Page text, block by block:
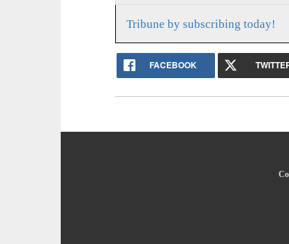
Tribune by subscribing today!
FACEBOOK